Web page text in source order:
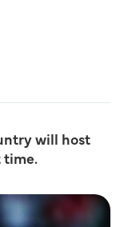
will host
time.